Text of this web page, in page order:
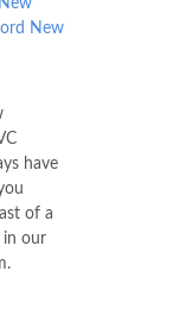
New
have
of a
in our